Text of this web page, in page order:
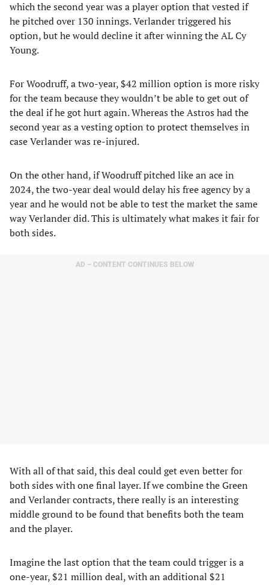
which the second year was a player option that vested if
he pitched over 130 innings. Verlander triggered his
option, but he would decline it after winning the AL Cy
Young.
For Woodruff, a two-year, $42 million option is more risky
for the team because they wouldn’t be able to get out of
the deal if he got hurt again. Whereas the Astros had the
second year as a vesting option to protect themselves in
case Verlander was re-injured.
On the other hand, if Woodruff pitched like an ace in
2024, the two-year deal would delay his free agency by a
year and he would not be able to test the market the same
way Verlander did. This is ultimately what makes it fair for
both sides.
AD – CONTENT CONTINUES BELOW
With all of that said, this deal could get even better for
both sides with one final layer. If we combine the Green
and Verlander contracts, there really is an interesting
middle ground to be found that benefits both the team
and the player.
Imagine the last option that the team could trigger is a
one-year, $21 million deal, with an additional $21